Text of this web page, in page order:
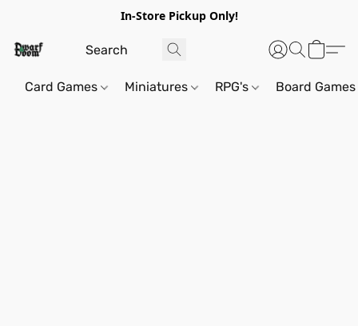
In-Store Pickup Only!
Card Games Miniatures RPG's Board Games